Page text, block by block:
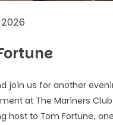
join us for another
at The Mariners
host to Tom Fortune,